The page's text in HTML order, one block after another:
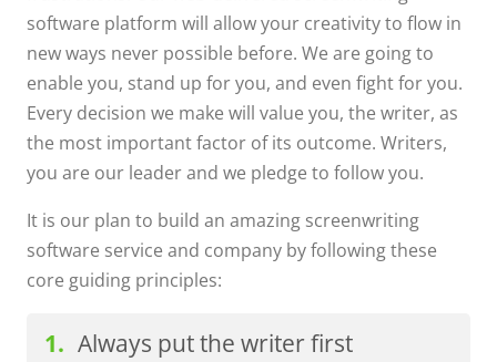
software platform will allow your creativity to flow in
new ways never possible before. We are going to
enable you, stand up for you, and even fight for you.
Every decision we make will value you, the writer, as
the most important factor of its outcome. Writers,
you are our leader and we pledge to follow you.
It is our plan to build an amazing screenwriting
software service and company by following these
core guiding principles:
Always put the writer first